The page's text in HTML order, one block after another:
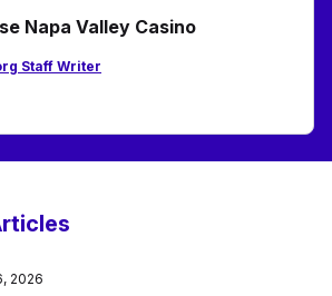
Napa Valley Casino
Staff Writer
2026